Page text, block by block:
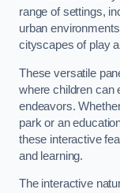
range of settings,
urban
cityscapes of play
These versatile
where children can
endeavors.
park or an
these interactive
and learning.
The interactive